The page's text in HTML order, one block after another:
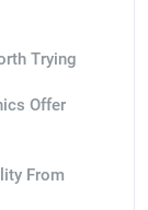
Trying
Offer
From